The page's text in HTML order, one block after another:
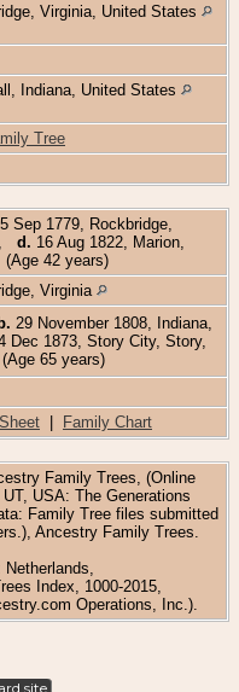
Virginia, United States
Indiana, United States
Tree
Sep 1779, Rockbridge,
d. 16 Aug 1822, Marion,
(Age 42 years)
Virginia
b. 29 November 1808, Indiana,
Dec 1873, Story City, Story,
(Age 65 years)
Family Chart
Family Trees, (Online
USA: The Generations
Family Tree files submitted
Ancestry Family Trees.
Index, 1000-2015,
Operations, Inc.).
site